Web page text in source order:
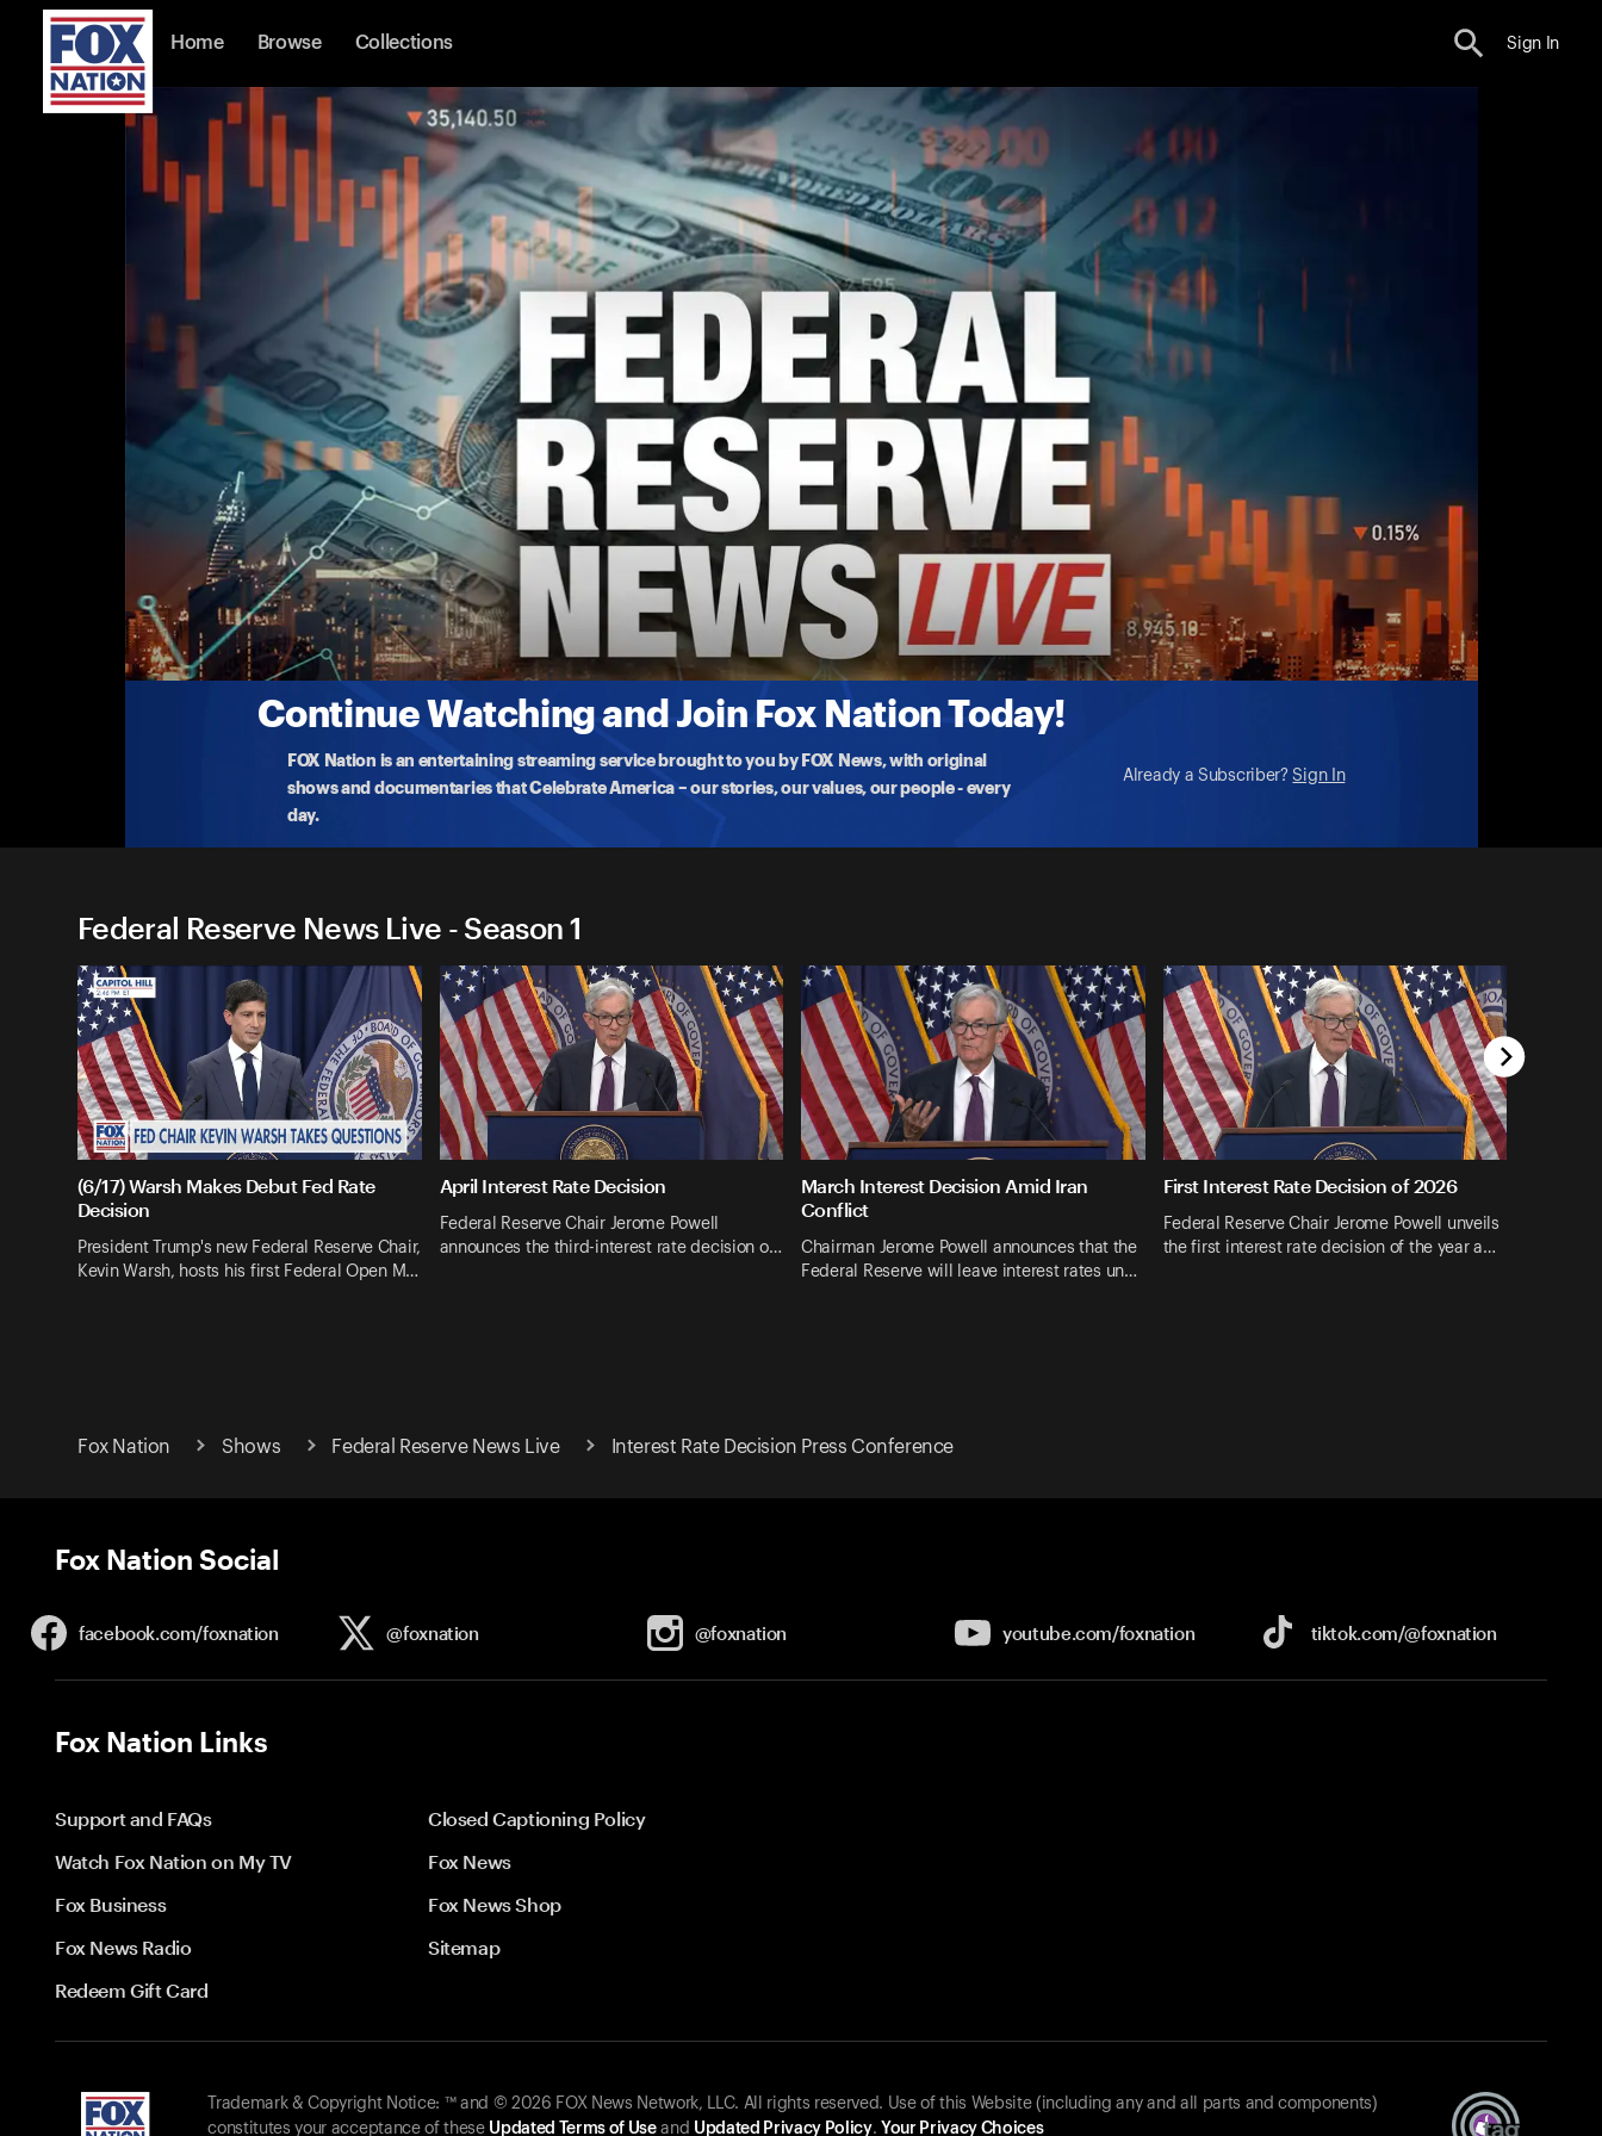
Home Browse Collections Sign In
Continue Watching and Join Fox Nation Today!
FOX Nation is an entertaining streaming service brought to you by FOX News, with original
shows and documentaries that Celebrate America – our stories, our values, our people - every
day.
Already a Subscriber? Sign In
Federal Reserve News Live
Interest Rate Decision Press Conference
Federal Reserve Chair Jerome Powell announces the Fed's second rate cut of 2025, as Dow Jones,
Nasda ... More
10-29-2025 • 55m
Federal Reserve News Live - Season 1
(6/17) Warsh Makes Debut Fed Rate
Decision
President Trump's new Federal Reserve Chair,
Kevin Warsh, hosts his first Federal Open M…
April Interest Rate Decision
Federal Reserve Chair Jerome Powell
announces the third-interest rate decision o…
March Interest Decision Amid Iran
Conflict
Chairman Jerome Powell announces that the
Federal Reserve will leave interest rates un…
First Interest Rate Decision of 2026
Federal Reserve Chair Jerome Powell unveils
the first interest rate decision of the year a…
Fox Nation Shows Federal Reserve News Live Interest Rate Decision Press Conference
Fox Nation Social
facebook.com/foxnation @foxnation @foxnation youtube.com/foxnation tiktok.com/@foxnation
Fox Nation Links
Support and FAQs
Closed Captioning Policy
Watch Fox Nation on My TV
Fox News
Fox Business
Fox News Shop
Fox News Radio
Sitemap
Redeem Gift Card
Trademark & Copyright Notice: ™ and © 2026 FOX News Network, LLC. All rights reserved. Use of this Website (including any and all parts and components)
constitutes your acceptance of these Updated Terms of Useand Updated Privacy Policy. Your Privacy Choices